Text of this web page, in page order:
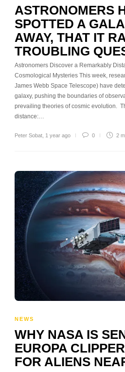
ASTRONOMERS
SPOTTED A
AWAY, THAT IT
TROUBLING
Astronomers Discover a Remarkably
Cosmological Mysteries This week,
James Webb Space Telescope) have
galaxy, pushing the boundaries of
prevailing theories of cosmic evolution.
distance:…
Peter Sobat 1 year ago 0 2
NEWS
WHY NASA IS
EUROPA
FOR ALIENS